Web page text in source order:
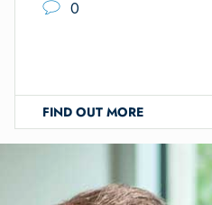
0
FIND OUT MORE